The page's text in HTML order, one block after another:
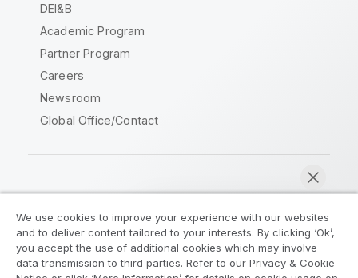
DEI&B
Academic Program
Partner Program
Careers
Newsroom
Global Office/Contact
Legal Agreements
Product Terms
Legal Policies
Privacy & Cookie Notice
We use cookies to improve your experience with our websites
and to deliver content tailored to your interests. By clicking ‘Ok’,
you accept the use of additional cookies which may involve
data transmission to third parties. Refer to our Privacy & Cookie